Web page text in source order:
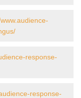
response-
response-